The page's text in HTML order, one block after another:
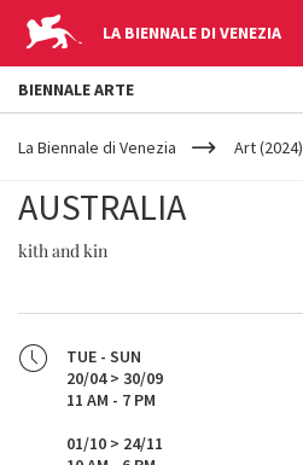
LA BIENNALE DI VENEZIA
YOUR
ARE
La Biennale di Venezia Art (2024)
AUSTRALIA
kith and kin
TUE - SUN
20/04 > 30/09
11 AM - 7 PM
01/10 > 24/11
BIENNALE ARTE